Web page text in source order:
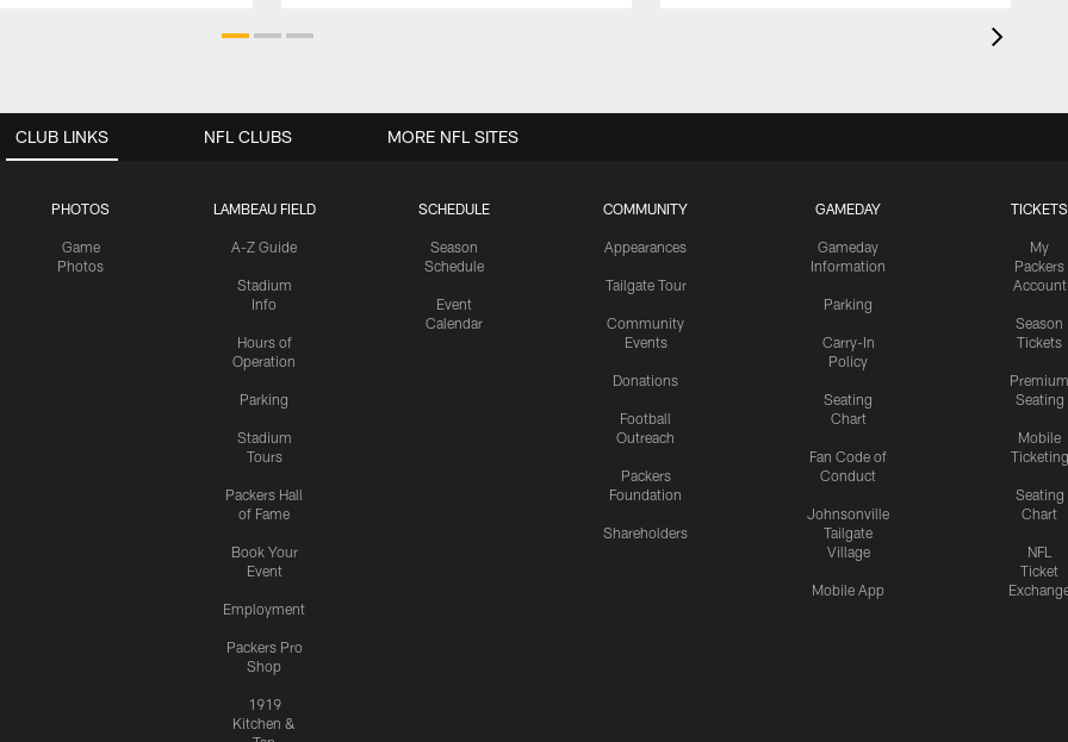
CLUB LINKS
PHOTOS
Game
Photos
LAMBEAU FIELD
A-Z Guide
Stadium
Info
Hours of
Operation
Parking
Stadium
Tours
Packers Hall
of Fame
Book Your
Event
Employment
Packers Pro
Shop
1919
Kitchen &
SCHEDULE
Season
Schedule
Event
Calendar
COMMUNITY
Appearances
Tailgate Tour
Community
Events
Donations
Football
Outreach
Packers
Foundation
Shareholders
GAMEDAY
Gameday
Information
Parking
Carry-In
Policy
Seating
Chart
Fan Code of
Conduct
Johnsonville
Tailgate
Village
Mobile App
TICKETS
My
Packers
Account
Season
Tickets
Premium
Seating
Mobile
Ticketing
Seating
Chart
NFL
Ticket
NFL CLUBS MORE NFL SITES